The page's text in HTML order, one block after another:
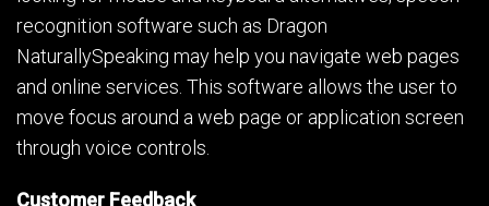
recognition software such as Dragon
NaturallySpeaking may help you navigate web pages
and online services. This software allows the user to
move focus around a web page or application screen
through voice controls.
Customer Feedback